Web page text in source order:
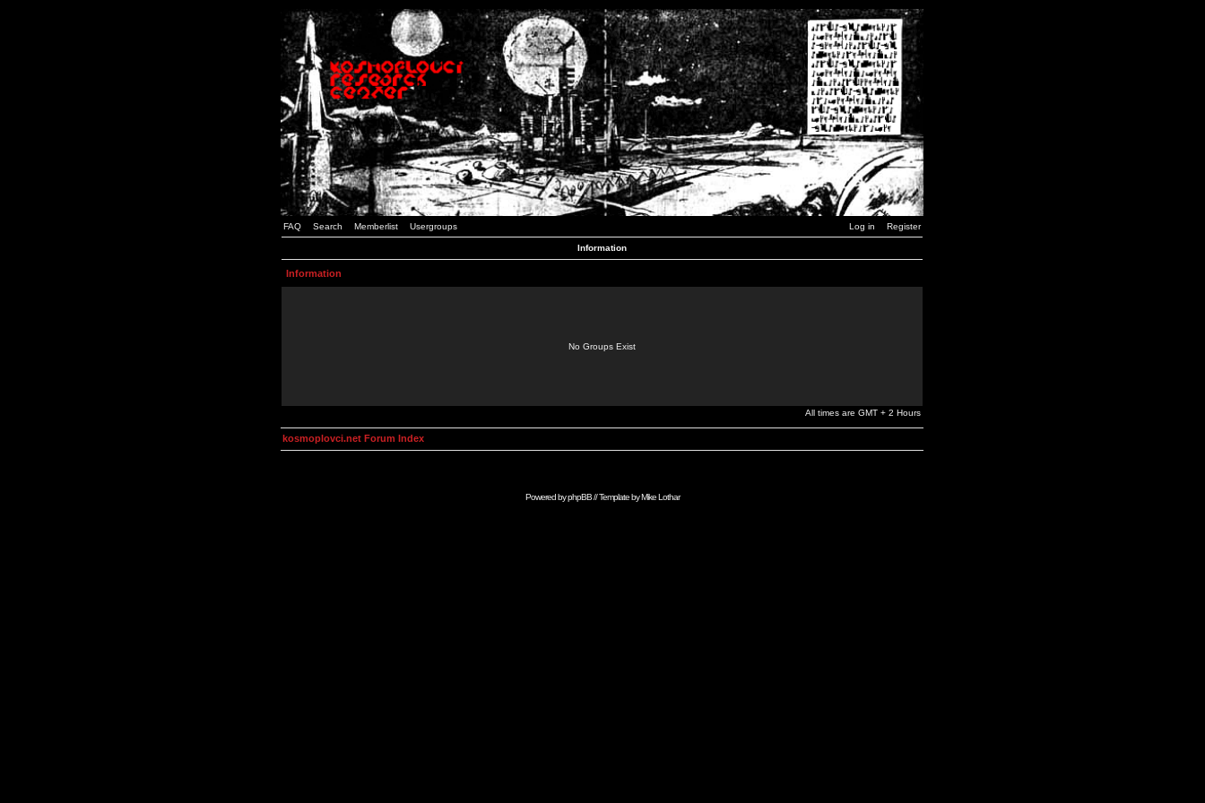
FAQ Search Memberlist Usergroups Log in Register
Information
Information
No Groups Exist
All times are GMT + 2 Hours
kosmoplovci.net Forum Index
Powered byphpBB// Template byMike Lothar